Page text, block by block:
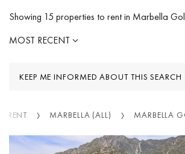
Showing 15 properties to rent in Marbella
MOST RECENT
KEEP ME INFORMED ABOUT THIS SEARCH
RENT MARBELLA (ALL) MARBELLA